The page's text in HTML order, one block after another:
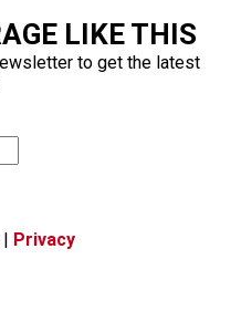
LIKE THIS
to get the latest
| Privacy